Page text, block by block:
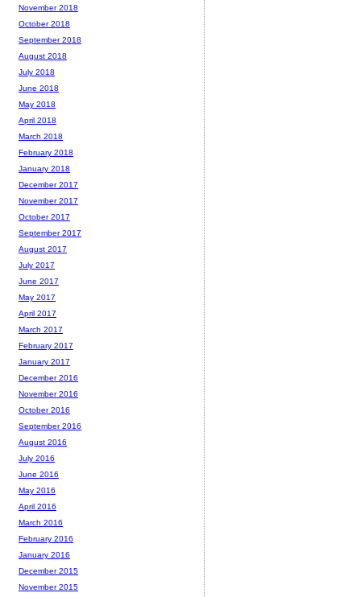
November 2018
October 2018
September 2018
August 2018
July 2018
June 2018
May 2018
April 2018
March 2018
February 2018
January 2018
December 2017
November 2017
October 2017
September 2017
August 2017
July 2017
June 2017
May 2017
April 2017
March 2017
February 2017
January 2017
December 2016
November 2016
October 2016
September 2016
August 2016
July 2016
June 2016
May 2016
April 2016
March 2016
February 2016
January 2016
December 2015
November 2015